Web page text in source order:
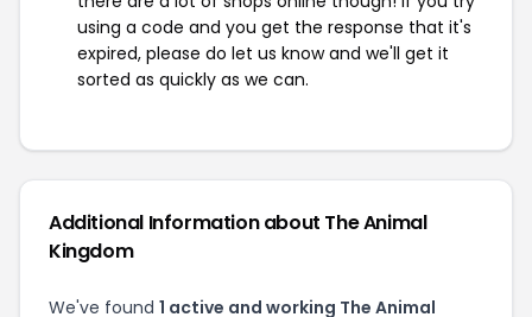
using a code and you get the response that it's
expired, please do let us know and we'll get it
sorted as quickly as we can.
Additional Information about The Animal
Kingdom
We've found 1 active and working The Animal